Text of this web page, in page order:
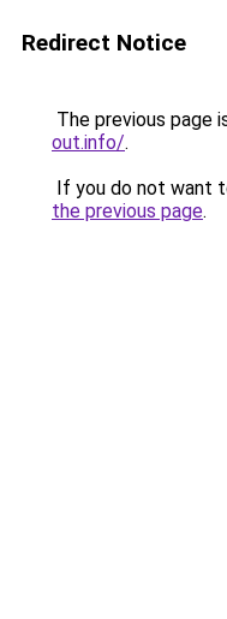
Redirect Notice
The previous page
out.info/.
If you do not want
the previous page.